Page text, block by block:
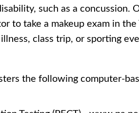
such as a concussion.
to take a makeup exam in
class trip, or sporting
the following computer-